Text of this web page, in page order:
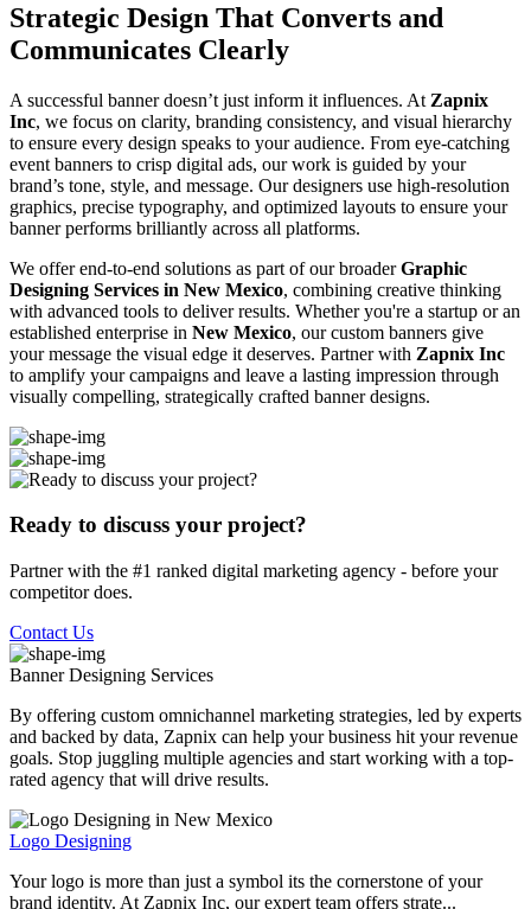
Strategic Design That Converts and
Communicates Clearly
A successful banner doesn’t just inform it influences. At Zapnix
Inc, we focus on clarity, branding consistency, and visual hierarchy
to ensure every design speaks to your audience. From eye-catching
event banners to crisp digital ads, our work is guided by your
brand’s tone, style, and message. Our designers use high-resolution
graphics, precise typography, and optimized layouts to ensure your
banner performs brilliantly across all platforms.
We offer end-to-end solutions as part of our broaderGraphic
Designing Services in New Mexico, combining creative thinking
with advanced tools to deliver results. Whether you're a startup or an
established enterprise in New Mexico, our custom banners give
your message the visual edge it deserves. Partner with Zapnix Inc
to amplify your campaigns and leave a lasting impression through
visually compelling, strategically crafted banner designs.
Ready to discuss your project?
Partner with the #1 ranked digital marketing agency - before your
competitor does.
Contact Us
Banner Designing Services
By offering custom omnichannel marketing strategies, led by experts
and backed by data, Zapnix can help your business hit your revenue
goals. Stop juggling multiple agencies and start working with a top-
rated agency that will drive results.
Logo Designing
Your logo is more than just a symbol its the cornerstone of your
brand identity. At Zapnix Inc, our expert team offers strate...